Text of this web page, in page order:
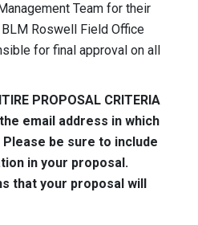
Team for their
Roswell Field Office
for final approval on all
PROPOSAL CRITERIA
email address in which
be sure to include
in your proposal.
that your proposal will